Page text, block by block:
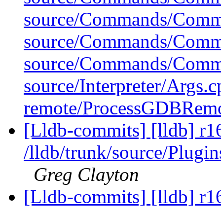
source/Commands/
source/Commands/
source/Commands/
source/Interpreter/
remote/
[Lldb-commits] [lldb]
/lldb/trunk/source/
Greg Clayton
[Lldb-commits] [lldb]